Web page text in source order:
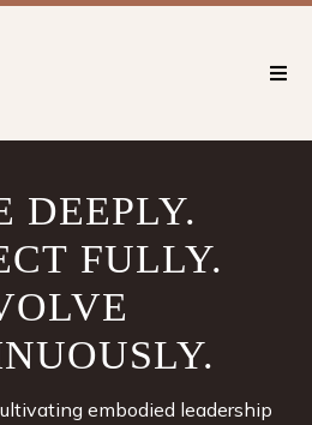
DEEPLY.
FULLY.
embodied leadership